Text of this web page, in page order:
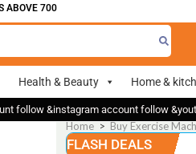
700
Health & Beauty Home &
follow &instagram account follow
Home > Buy Exercise
FLASH DEALS